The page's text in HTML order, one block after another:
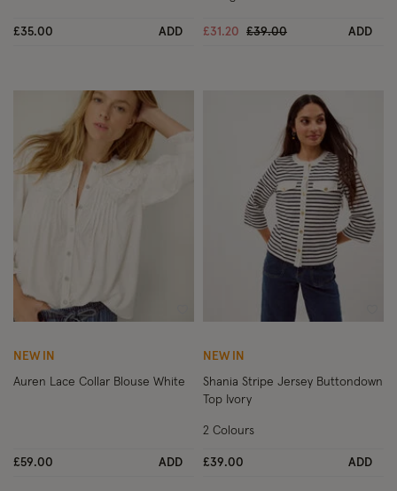
£35.00 ADD £31.20 Price reduced from
£39.00to ADD
Wishlist
NEW IN
Auren Lace Collar Blouse White
£59.00 ADD
NEW IN
Shania Stripe Jersey Buttondown
Top Ivory
£39.00 ADD
2 Colours